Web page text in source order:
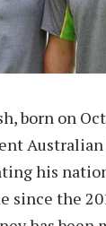
born on
his
since the